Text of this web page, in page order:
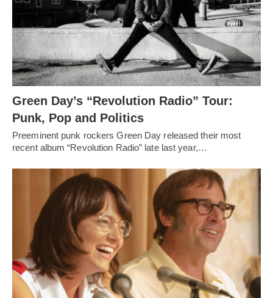
Green Day’s “Revolution Radio” Tour:
Punk, Pop and Politics
Preeminent punk rockers Green Day released their most
recent album “Revolution Radio” late last year,…